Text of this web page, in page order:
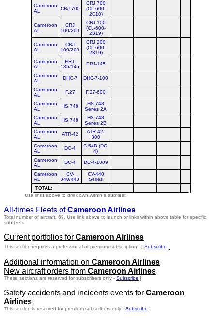
Cameroon
AL
CRJ 700
CRJ 700
(CL-600-
2C10)
Cameroon
AL
CRJ
100/200
CRJ 100
(CL-600-
2B19)
Cameroon
AL
CRJ
100/200
CRJ 200
(CL-600-
2B19)
Cameroon
AL
ERJ-
135/145
ERJ-145
Cameroon
AL
DHC-7 DHC-7-100
Cameroon
AL
F.27 F.27-600
Cameroon
AL
HS.748
HS.748
Series 2A
Cameroon
AL
HS.748
HS.748
Series 2B
Cameroon
AL
ATR-42
ATR-42-
300
Cameroon
AL
DC-4
C-54B (DC-
4)
Cameroon
AL
DC-4 DC-4-1009
Cameroon
AL
CV-
340/440
CV-440
Series
TOTAL:
Use links above to drill down within a subfleet
All-times Fleets ofCameroon Airlines
Total number of aircraft: 69. Use link above to launch or links within above table for specific
subfleets.
Current portfolios for Cameroon Airlines
This section requires a professional or premium subscription - [ Subscribe ]
Additional information on Cameroon Airlines
New aircraft orders from Cameroon Airlines
These sections are reserved for subscribers only - Subscribe ]
Safety accidents and incidents events for Cameroon
Airlines
This section is reserved for premium subscribers only - Subscribe ]